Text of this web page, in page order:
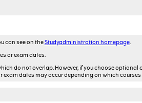
can see on theStudyadministration homepage.
or exam dates.
do not overlap. However, if you choose optional
dates may occur depending on which courses